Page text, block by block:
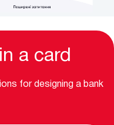
a card
for designing a bank